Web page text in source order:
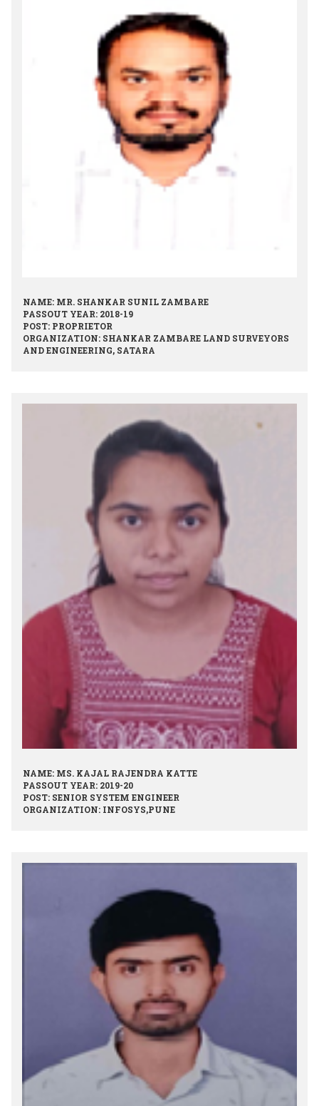
NAME: MR. SHANKAR SUNIL ZAMBARE
PASSOUT YEAR: 2018-19
POST: PROPRIETOR
ORGANIZATION: SHANKAR ZAMBARE LAND SURVEYORS
AND ENGINEERING, SATARA
NAME: MS. KAJAL RAJENDRA KATTE
PASSOUT YEAR: 2019-20
POST: SENIOR SYSTEM ENGINEER
ORGANIZATION: INFOSYS,PUNE